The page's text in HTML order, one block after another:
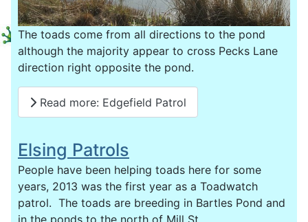
The toads come from all directions to the pond
although the majority appear to cross Pecks Lane
direction right opposite the pond.
Read more: Edgefield Patrol
Elsing Patrols
People have been helping toads here for some
years, 2013 was the first year as a Toadwatch
patrol. The toads are breeding in Bartles Pond and